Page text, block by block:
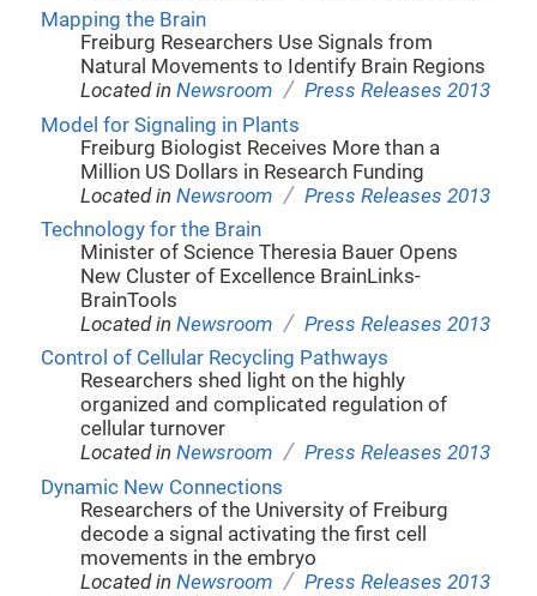
Mapping the Brain
Freiburg Researchers Use Signals from
Natural Movements to Identify Brain Regions
Located inNewsroom / Press Releases 2013
Model for Signaling in Plants
Freiburg Biologist Receives More than a
Million US Dollars in Research Funding
Located inNewsroom / Press Releases 2013
Technology for the Brain
Minister of Science Theresia Bauer Opens
New Cluster of Excellence BrainLinks-
BrainTools
Located inNewsroom / Press Releases 2013
Control of Cellular Recycling Pathways
Researchers shed light on the highly
organized and complicated regulation of
cellular turnover
Located inNewsroom / Press Releases 2013
Dynamic New Connections
Researchers of the University of Freiburg
decode a signal activating the first cell
movements in the embryo
Located inNewsroom / Press Releases 2013